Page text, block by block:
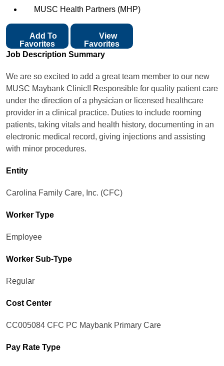
MUSC Health Partners (MHP)
Favorites
View
Favorites
Job Description Summary
We are so excited to add a great team member to our new
MUSC Maybank Clinic!! Responsible for quality patient care
under the direction of a physician or licensed healthcare
provider in a clinical practice. Duties to include rooming
patients, taking vitals and health history, documenting in an
electronic medical record, giving injections and assisting
with minor procedures.
Entity
Carolina Family Care, Inc. (CFC)
Worker Type
Employee
Worker Sub-Type​
Regular
Cost Center
CC005084 CFC PC Maybank Primary Care
Pay Rate Type